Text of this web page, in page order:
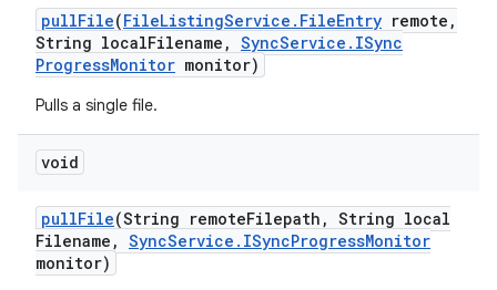
pullFile(FileListingService . FileEntry remote ,
String localFilename , SyncService . ISync
ProgressMonitor monitor)
Pulls a single file.
void
pullFile(String remoteFilepath , String local
Filename , SyncService . ISyncProgressMonitor
monitor)